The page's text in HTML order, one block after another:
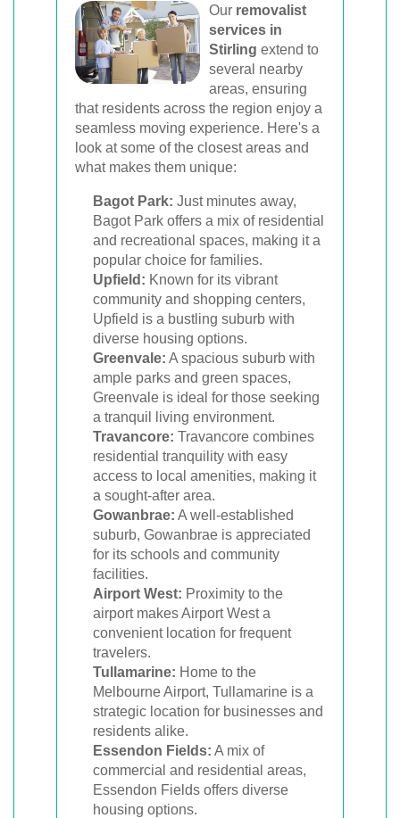
Our removalist
services in
Stirling extend to
several nearby
areas, ensuring
that residents across the region enjoy a
seamless moving experience. Here's a
look at some of the closest areas and
what makes them unique:
Bagot Park: Just minutes away,
Bagot Park offers a mix of residential
and recreational spaces, making it a
popular choice for families.
Upfield: Known for its vibrant
community and shopping centers,
Upfield is a bustling suburb with
diverse housing options.
Greenvale: A spacious suburb with
ample parks and green spaces,
Greenvale is ideal for those seeking
a tranquil living environment.
Travancore: Travancore combines
residential tranquility with easy
access to local amenities, making it
a sought-after area.
Gowanbrae: A well-established
suburb, Gowanbrae is appreciated
for its schools and community
facilities.
Airport West: Proximity to the
airport makes Airport West a
convenient location for frequent
travelers.
Tullamarine: Home to the
Melbourne Airport, Tullamarine is a
strategic location for businesses and
residents alike.
Essendon Fields: A mix of
commercial and residential areas,
Essendon Fields offers diverse
housing options.